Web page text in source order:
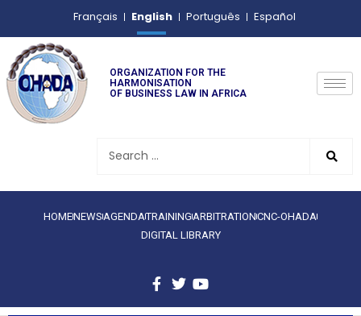
Français English Português Español
ORGANIZATION FOR THE
HARMONISATION
OF BUSINESS LAW IN AFRICA
HOMENEWS AGENDATRAINING ARBITRATIONCNC-OHADA
DIGITAL LIBRARY